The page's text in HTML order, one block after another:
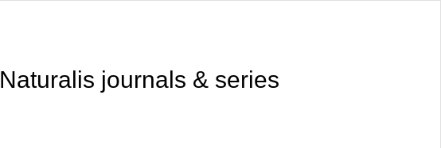
Naturalis journals & series